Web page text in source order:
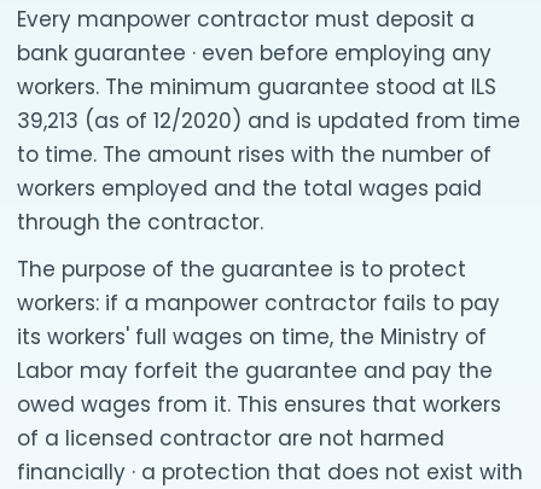
Every manpower contractor must deposit a
bank guarantee · even before employing any
workers. The minimum guarantee stood at ILS
39,213 (as of 12/2020) and is updated from time
to time. The amount rises with the number of
workers employed and the total wages paid
through the contractor.
The purpose of the guarantee is to protect
workers: if a manpower contractor fails to pay
its workers' full wages on time, the Ministry of
Labor may forfeit the guarantee and pay the
owed wages from it. This ensures that workers
of a licensed contractor are not harmed
financially · a protection that does not exist with